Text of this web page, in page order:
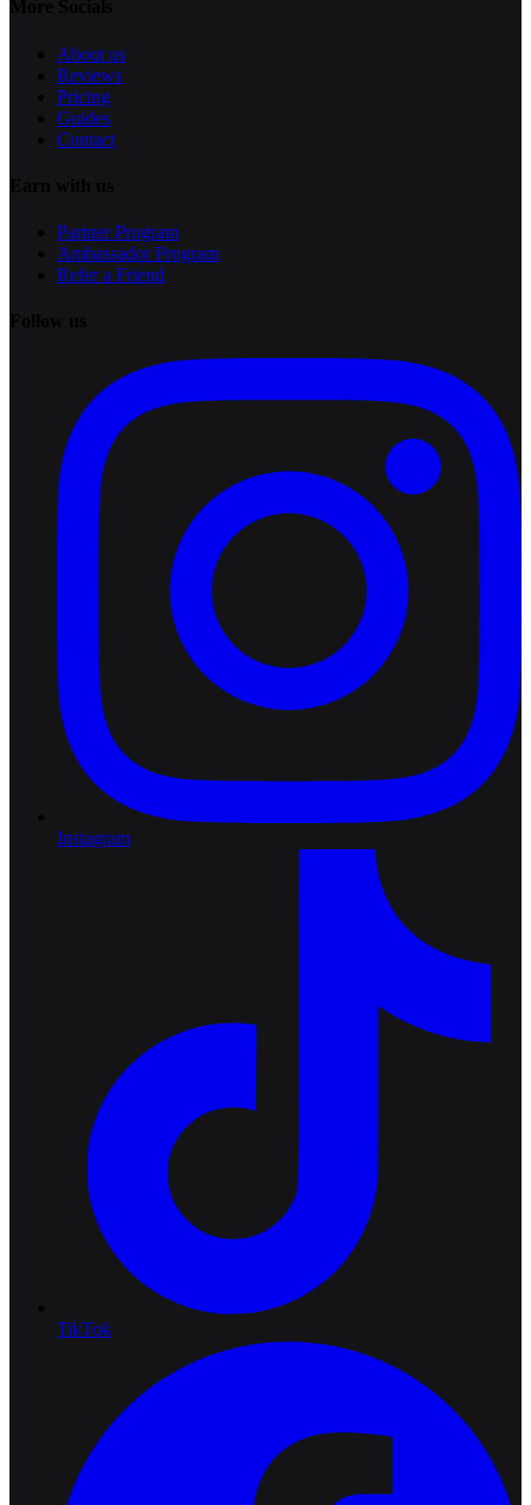
About us
Reviews
Pricing
Guides
Contact
Partner Program
Ambassador Program
Refer a Friend
Instagram
TikTok